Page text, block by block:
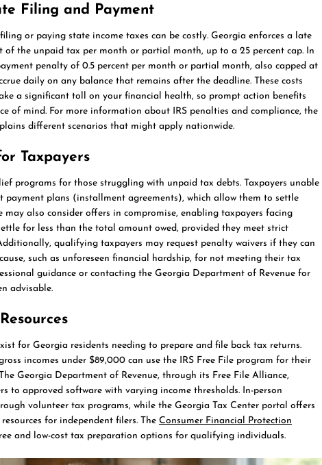
Filing and Payment
or paying state income taxes can be costly. Georgia enforces a late
of the unpaid tax per month or partial month, up to a 25 percent cap. In
penalty of 0.5 percent per month or partial month, also capped at
daily on any balance that remains after the deadline. These costs
a significant toll on your financial health, so prompt action benefits
of mind. For more information about IRS penalties and compliance, the
different scenarios that might apply nationwide.
Taxpayers
programs for those struggling with unpaid tax debts. Taxpayers unable
payment plans (installment agreements), which allow them to settle
may also consider offers in compromise, enabling taxpayers facing
for less than the total amount owed, provided they meet strict
qualifying taxpayers may request penalty waivers if they can
such as unforeseen financial hardship, for not meeting their tax
guidance or contacting the Georgia Department of Revenue for
advisable.
for Georgia residents needing to prepare and file back tax returns.
incomes under $89,000 can use the IRS Free File program for their
Georgia Department of Revenue, through its Free File Alliance,
to approved software with varying income thresholds. In-person
volunteer tax programs, while the Georgia Tax Center portal offers
for independent filers. The Consumer Financial Protection
and low-cost tax preparation options for qualifying individuals.